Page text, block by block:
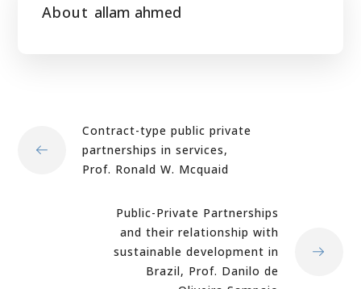
About allam ahmed
Contract-type public private
partnerships in services,
Prof. Ronald W. Mcquaid
Public-Private Partnerships
and their relationship with
sustainable development in
Brazil, Prof. Danilo de